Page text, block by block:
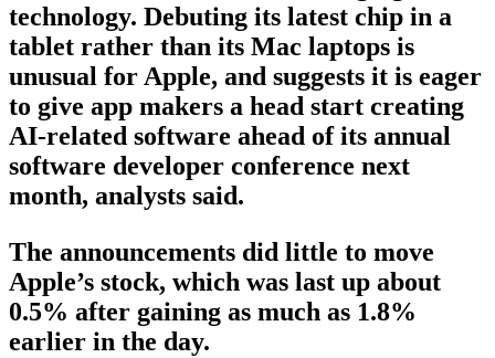
technology. Debuting its latest chip in a
tablet rather than its Mac laptops is
unusual for Apple, and suggests it is eager
to give app makers a head start creating
AI-related software ahead of its annual
software developer conference next
month, analysts said.
The announcements did little to move
Apple’s stock, which was last up about
0.5% after gaining as much as 1.8%
earlier in the day.